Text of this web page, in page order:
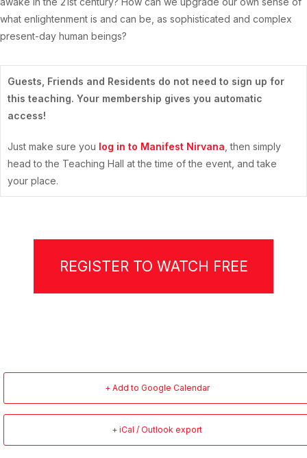
what enlightenment is and can be, as sophisticated and complex
present-day human beings?
Guests, Friends and Residents do not need to sign up for
this teaching. Your membership gives you automatic
access!
Just make sure you log in to Manifest Nirvana , then simply
head to the Teaching Hall at the time of the event, and take
your place.
REGISTER TO WATCH FREE
+ Add to Google Calendar
+ iCal / Outlook export